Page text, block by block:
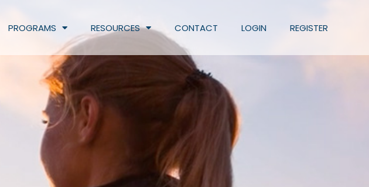
PROGRAMS RESOURCES CONTACT LOGIN REGISTER